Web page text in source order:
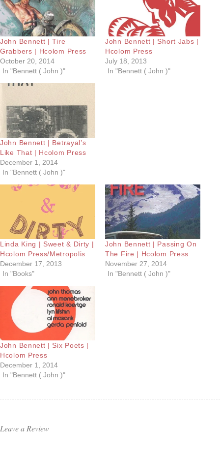
John Bennett | Tire
Grabbers | Hcolom Press
October 20, 2014
In "Bennett ( John )"
John Bennett | Short Jabs |
Hcolom Press
July 18, 2013
In "Bennett ( John )"
John Bennett | Betrayal’s
Like That | Hcolom Press
December 1, 2014
In "Bennett ( John )"
Linda King | Sweet & Dirty |
Hcolom Press/Metropolis
December 17, 2013
In "Books"
John Bennett | Passing On
The Fire | Hcolom Press
November 27, 2014
In "Bennett ( John )"
John Bennett | Six Poets |
Hcolom Press
December 1, 2014
In "Bennett ( John )"
Leave a Review